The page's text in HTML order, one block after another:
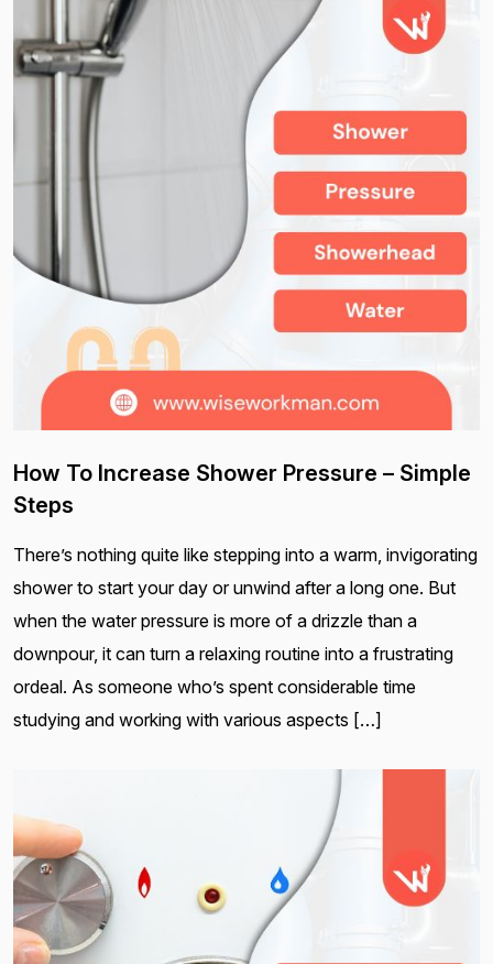
How To Increase Shower Pressure – Simple
Steps
There’s nothing quite like stepping into a warm, invigorating
shower to start your day or unwind after a long one. But
when the water pressure is more of a drizzle than a
downpour, it can turn a relaxing routine into a frustrating
ordeal. As someone who’s spent considerable time
studying and working with various aspects […]